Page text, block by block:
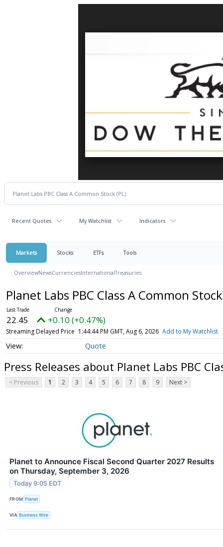
Recent Quotes My Watchlist Indicators
Markets Stocks ETFs Tools
OverviewNewsCurrenciesInternationalTreasuries
Planet Labs PBC Class A Common
22.45 +0.10 (+0.47%)
Streaming Delayed Price 1:44:44 PM GMT, Aug 6, 2026 Add to My Watchlist
Quote
Press Releases about Planet Labs PBC
< Previous 1 2 3 4 5 6 7 8 9 Next >
Planet to Announce Fiscal Second Quarter 2027 Results
on Thursday, September 3, 2026
Today 9:05 EDT
FROM Planet
VIA Business Wire